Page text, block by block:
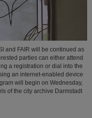
and FAIR will be continued as
parties can either attend
a registration or dial into the
an internet-enabled device
will begin on Wednesday,
of the city archive Darmstadt